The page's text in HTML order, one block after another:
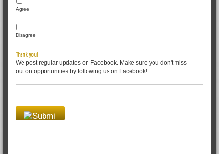
Agree
Disagree
Thank you!
We post regular updates on Facebook. Make sure you don't miss
out on opportunities by following us on Facebook!